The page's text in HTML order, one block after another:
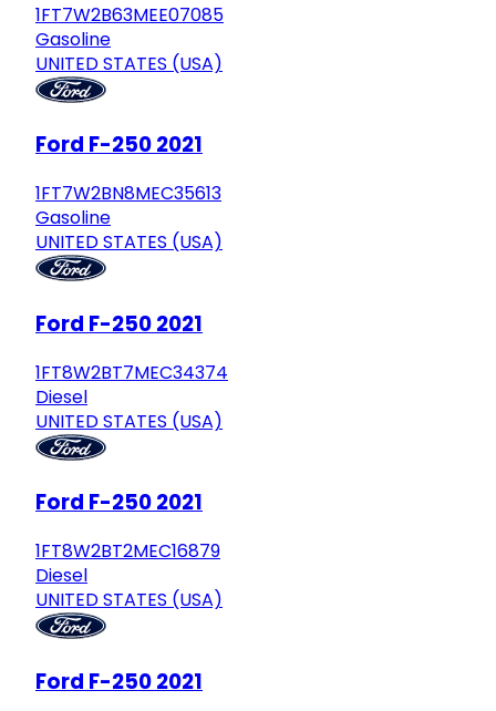
1FT7W2B63MEE07085
Gasoline
UNITED STATES (USA)
Ford F-250 2021
1FT7W2BN8MEC35613
Gasoline
UNITED STATES (USA)
Ford F-250 2021
1FT8W2BT7MEC34374
Diesel
UNITED STATES (USA)
Ford F-250 2021
1FT8W2BT2MEC16879
Diesel
UNITED STATES (USA)
Ford F-250 2021